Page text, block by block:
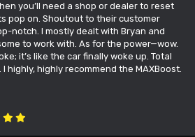
you’ll need a shop or dealer to reset
pop on. Shoutout to their customer
notch. I mostly dealt with Bryan and
to work with. As for the power—wow.
it’s like the car finally woke up. Total
highly, highly recommend the MAXBoost.